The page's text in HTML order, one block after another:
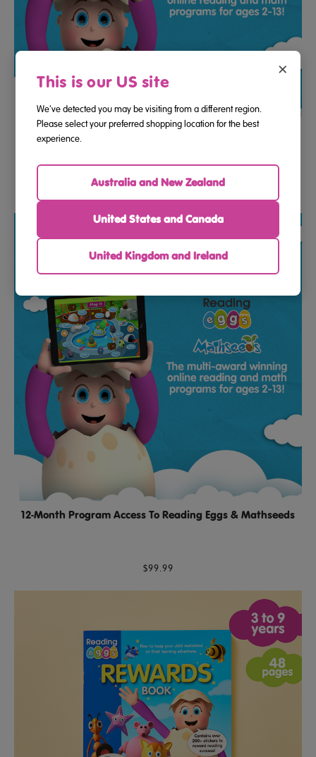
12 Month Program Access Gift E-Voucher To Reading Eggs
12-Month Program Access To Reading Eggs & Mathseeds
$99.99
×
This is our US site
We've detected you may be visiting from a different region.
Please select your preferred shopping location for the best
experience.
Australia and New Zealand
United States and Canada
United Kingdom and Ireland